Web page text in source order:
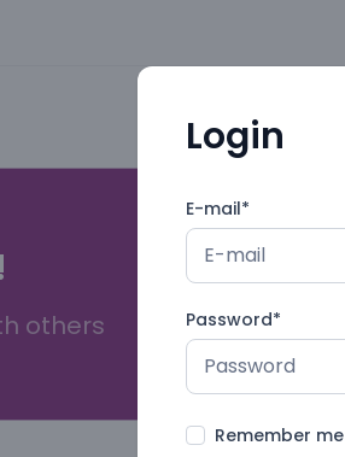
others
Login
E-mail*
Password*
Remember me